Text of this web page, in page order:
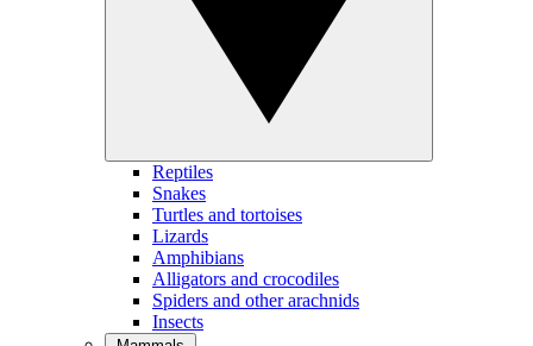
Reptiles
Snakes
Turtles and tortoises
Lizards
Amphibians
Alligators and crocodiles
Spiders and other arachnids
Insects